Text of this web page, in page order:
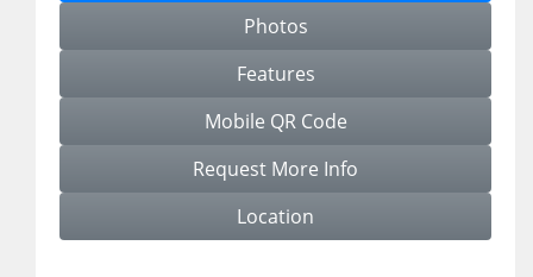
Photos
Features
Mobile QR Code
Request More Info
Location